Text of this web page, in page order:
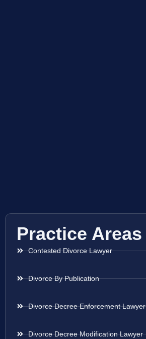
Practice Areas
Contested Divorce Lawyer
Divorce By Publication
Divorce Decree Enforcement Lawyer
Divorce Decree Modification Lawyer